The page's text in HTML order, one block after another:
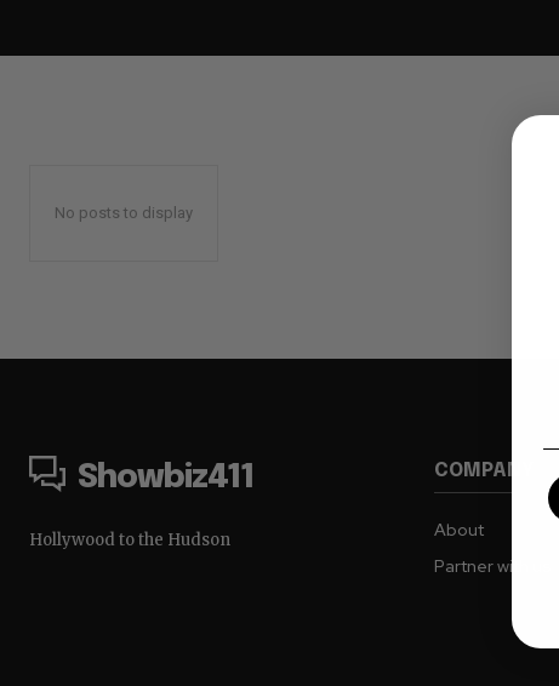
No posts to display
Showbiz411
Hollywood to the Hudson
COMPANY
About
Partner with us